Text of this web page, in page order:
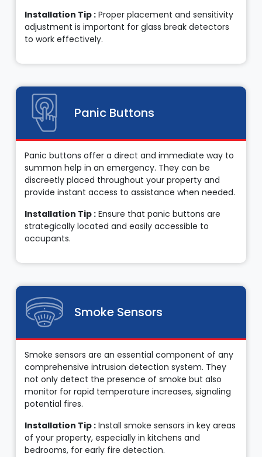
Installation Tip : Proper placement and sensitivity
adjustment is important for glass break detectors
to work effectively.
Panic Buttons
Panic buttons offer a direct and immediate way to
summon help in an emergency. They can be
discreetly placed throughout your property and
provide instant access to assistance when needed.
Installation Tip : Ensure that panic buttons are
strategically located and easily accessible to
occupants.
Smoke Sensors
Smoke sensors are an essential component of any
comprehensive intrusion detection system. They
not only detect the presence of smoke but also
monitor for rapid temperature increases, signaling
potential fires.
Installation Tip : Install smoke sensors in key areas
of your property, especially in kitchens and
bedrooms, for early fire detection.